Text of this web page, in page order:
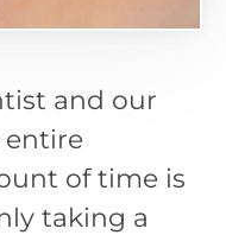
and our
entire
of time is
taking a